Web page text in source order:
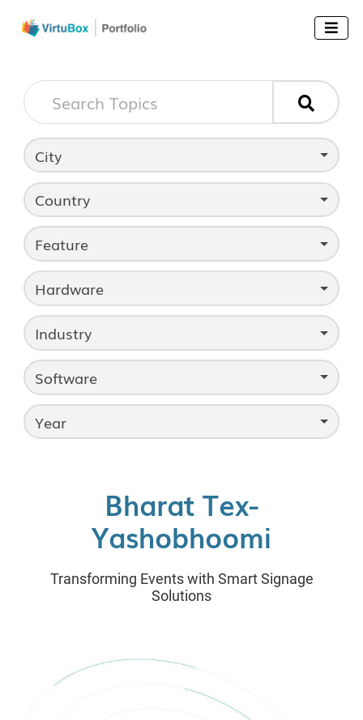


City
Country
Feature
Hardware
Industry
Software
Year
Bharat Tex-
Yashobhoomi
Transforming Events with Smart Signage
Solutions